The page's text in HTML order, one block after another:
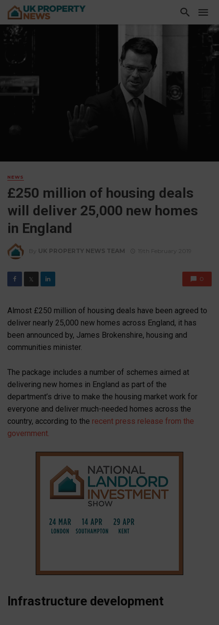
NEWS
£250 million of housing deals
will deliver 25,000 new homes
in England
By UK PROPERTY NEWS TEAM 19th February 2019
𝕏 0
Almost £250 million of housing deals have been agreed to
deliver nearly 25,000 new homes across England, it has
been announced by, James Brokenshire, housing and
communities minister.
The package includes a number of schemes aimed at
delivering new homes in England as part of the
department’s drive to make the housing market work for
everyone and deliver much-needed homes across the
country, according to the recent press release from the
government.
Infrastructure development